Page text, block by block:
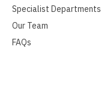
Specialist Departments
Our Team
FAQs